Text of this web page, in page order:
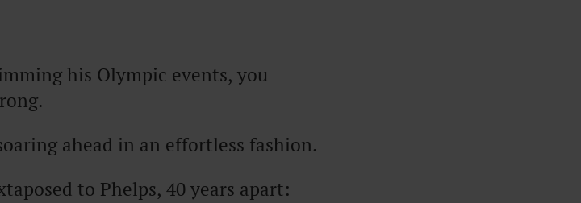
his Olympic events, you
ahead in an effortless fashion.
to Phelps, 40 years apart: